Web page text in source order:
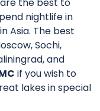
nightlife in
Asia. The best
Sochi,
and
if you wish to
lakes in special